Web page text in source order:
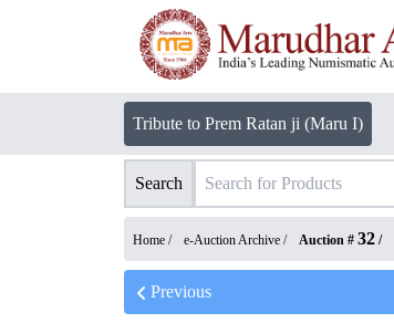
Tribute to Prem Ratan ji (Maru I)
Search
Home / e-Auction Archive / Auction # 32 /
Previous